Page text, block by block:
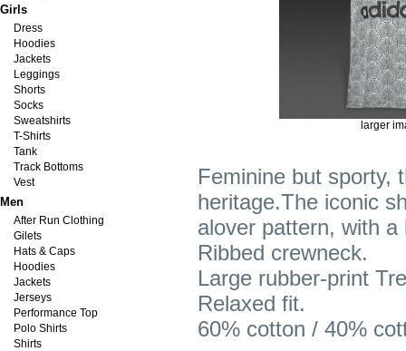
Girls
Dress
Hoodies
Jackets
Leggings
Shorts
Socks
Sweatshirts
T-Shirts
Tank
Track Bottoms
Vest
Men
After Run Clothing
Gilets
Hats & Caps
Hoodies
Jackets
Jerseys
Performance Top
Polo Shirts
Shirts
larger
Feminine but sporty,
heritage.The iconic
alover pattern, with
Ribbed crewneck.
Large rubber-print
Relaxed fit.
60% cotton / 40%